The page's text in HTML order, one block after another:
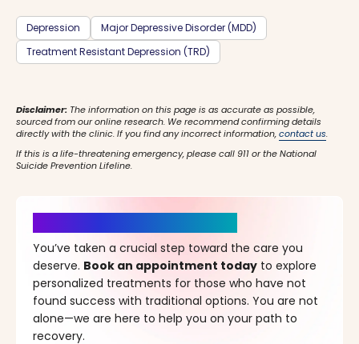
Depression
Major Depressive Disorder (MDD)
Treatment Resistant Depression (TRD)
Disclaimer: The information on this page is as accurate as possible,
sourced from our online research. We recommend confirming details
directly with the clinic. If you find any incorrect information,contact us.
If this is a life-threatening emergency, please call 911 or the National
Suicide Prevention Lifeline.
You’ve taken a crucial step toward the care you
deserve. Book an appointment today to explore
personalized treatments for those who have not
found success with traditional options. You are not
alone—we are here to help you on your path to
recovery.